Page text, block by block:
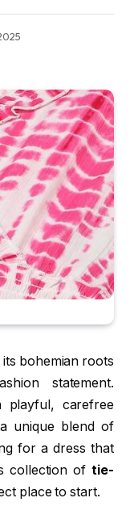
bohemian roots
statement.
playful, carefree
unique blend of
for a dress that
collection oftie-
place to start.